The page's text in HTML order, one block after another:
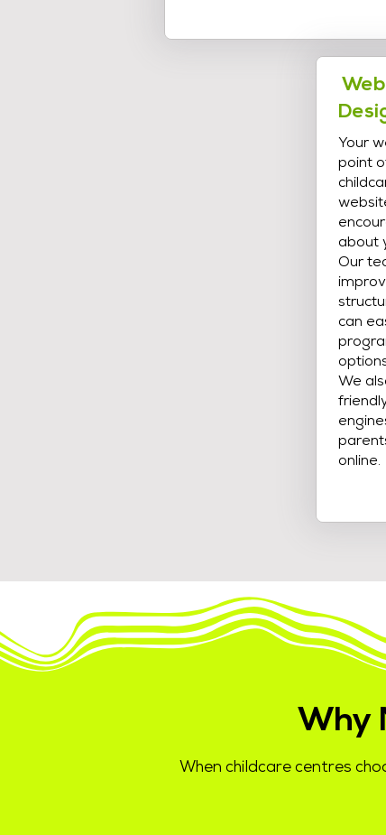
Your
point
about
Our
can
We
online.
Why
When childcare centres